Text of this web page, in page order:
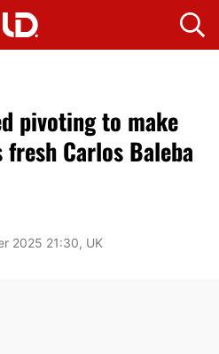
pivoting to make
Carlos Baleba
2025 21:30, UK